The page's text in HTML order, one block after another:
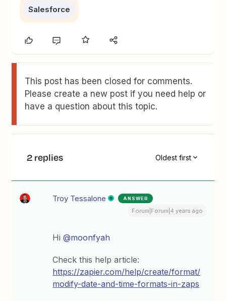
Salesforce
This post has been closed for comments.
Please create a new post if you need help or
have a question about this topic.
2 replies Oldest first
Troy Tessalone ANSWER
Forum|Forum|4 years ago
Hi@moonfyah
Check this help article:
https://zapier.com/help/create/format/
modify-date-and-time-formats-in-zaps